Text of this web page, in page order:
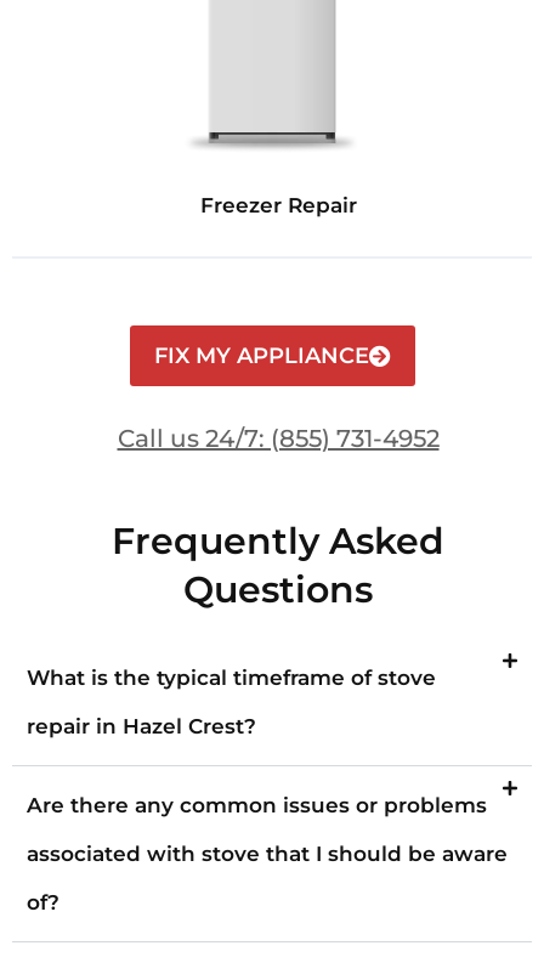
Freezer Repair
FIX MY APPLIANCE
Call us 24/7: (855) 731-4952
Frequently Asked
Questions
What is the typical timeframe of stove
repair in Hazel Crest?
Are there any common issues or problems
associated with stove that I should be aware
of?